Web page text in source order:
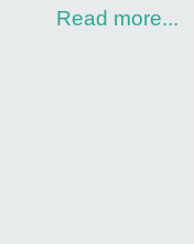
Read more...